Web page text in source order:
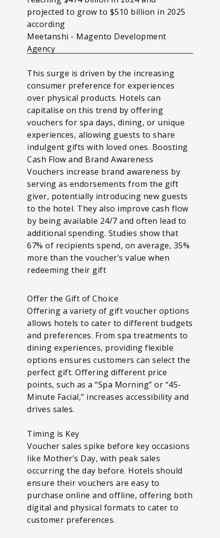
projected to grow to $510 billion in 2025
according
Meetanshi - Magento Development
Agency
This surge is driven by the increasing
consumer preference for experiences
over physical products. Hotels can
capitalise on this trend by offering
vouchers for spa days, dining, or unique
experiences, allowing guests to share
indulgent gifts with loved ones. Boosting
Cash Flow and Brand Awareness
Vouchers increase brand awareness by
serving as endorsements from the gift
giver, potentially introducing new guests
to the hotel. They also improve cash flow
by being available 24/7 and often lead to
additional spending. Studies show that
67% of recipients spend, on average, 35%
more than the voucher’s value when
redeeming their gift
Offer the Gift of Choice
Offering a variety of gift voucher options
allows hotels to cater to different budgets
and preferences. From spa treatments to
dining experiences, providing flexible
options ensures customers can select the
perfect gift. Offering different price
points, such as a “Spa Morning” or “45-
Minute Facial,” increases accessibility and
drives sales.
Timing is Key
Voucher sales spike before key occasions
like Mother’s Day, with peak sales
occurring the day before. Hotels should
ensure their vouchers are easy to
purchase online and offline, offering both
digital and physical formats to cater to
customer preferences.